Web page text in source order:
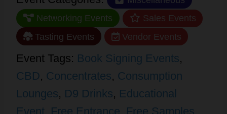
Networking Events
Sales Events
Tasting Events
Vendor Events
Event Tags: Book Signing Events,
CBD, Concentrates, Consumption
Lounges, D9 Drinks, Educational
Event Free Entrance Free Samples